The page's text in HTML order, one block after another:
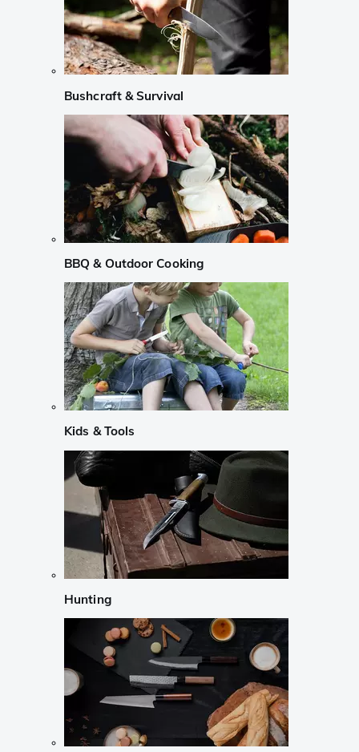
Bushcraft & Survival
BBQ & Outdoor Cooking
Kids & Tools
Hunting